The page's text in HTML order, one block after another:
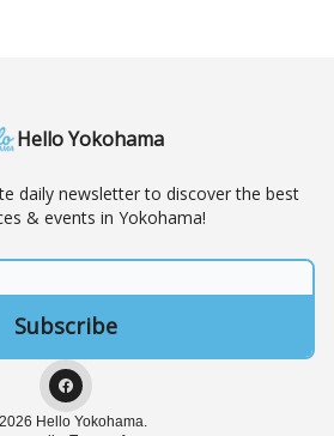
Hello Yokohama
daily newsletter to discover the best
& events in Yokohama!
Hello Yokohama.